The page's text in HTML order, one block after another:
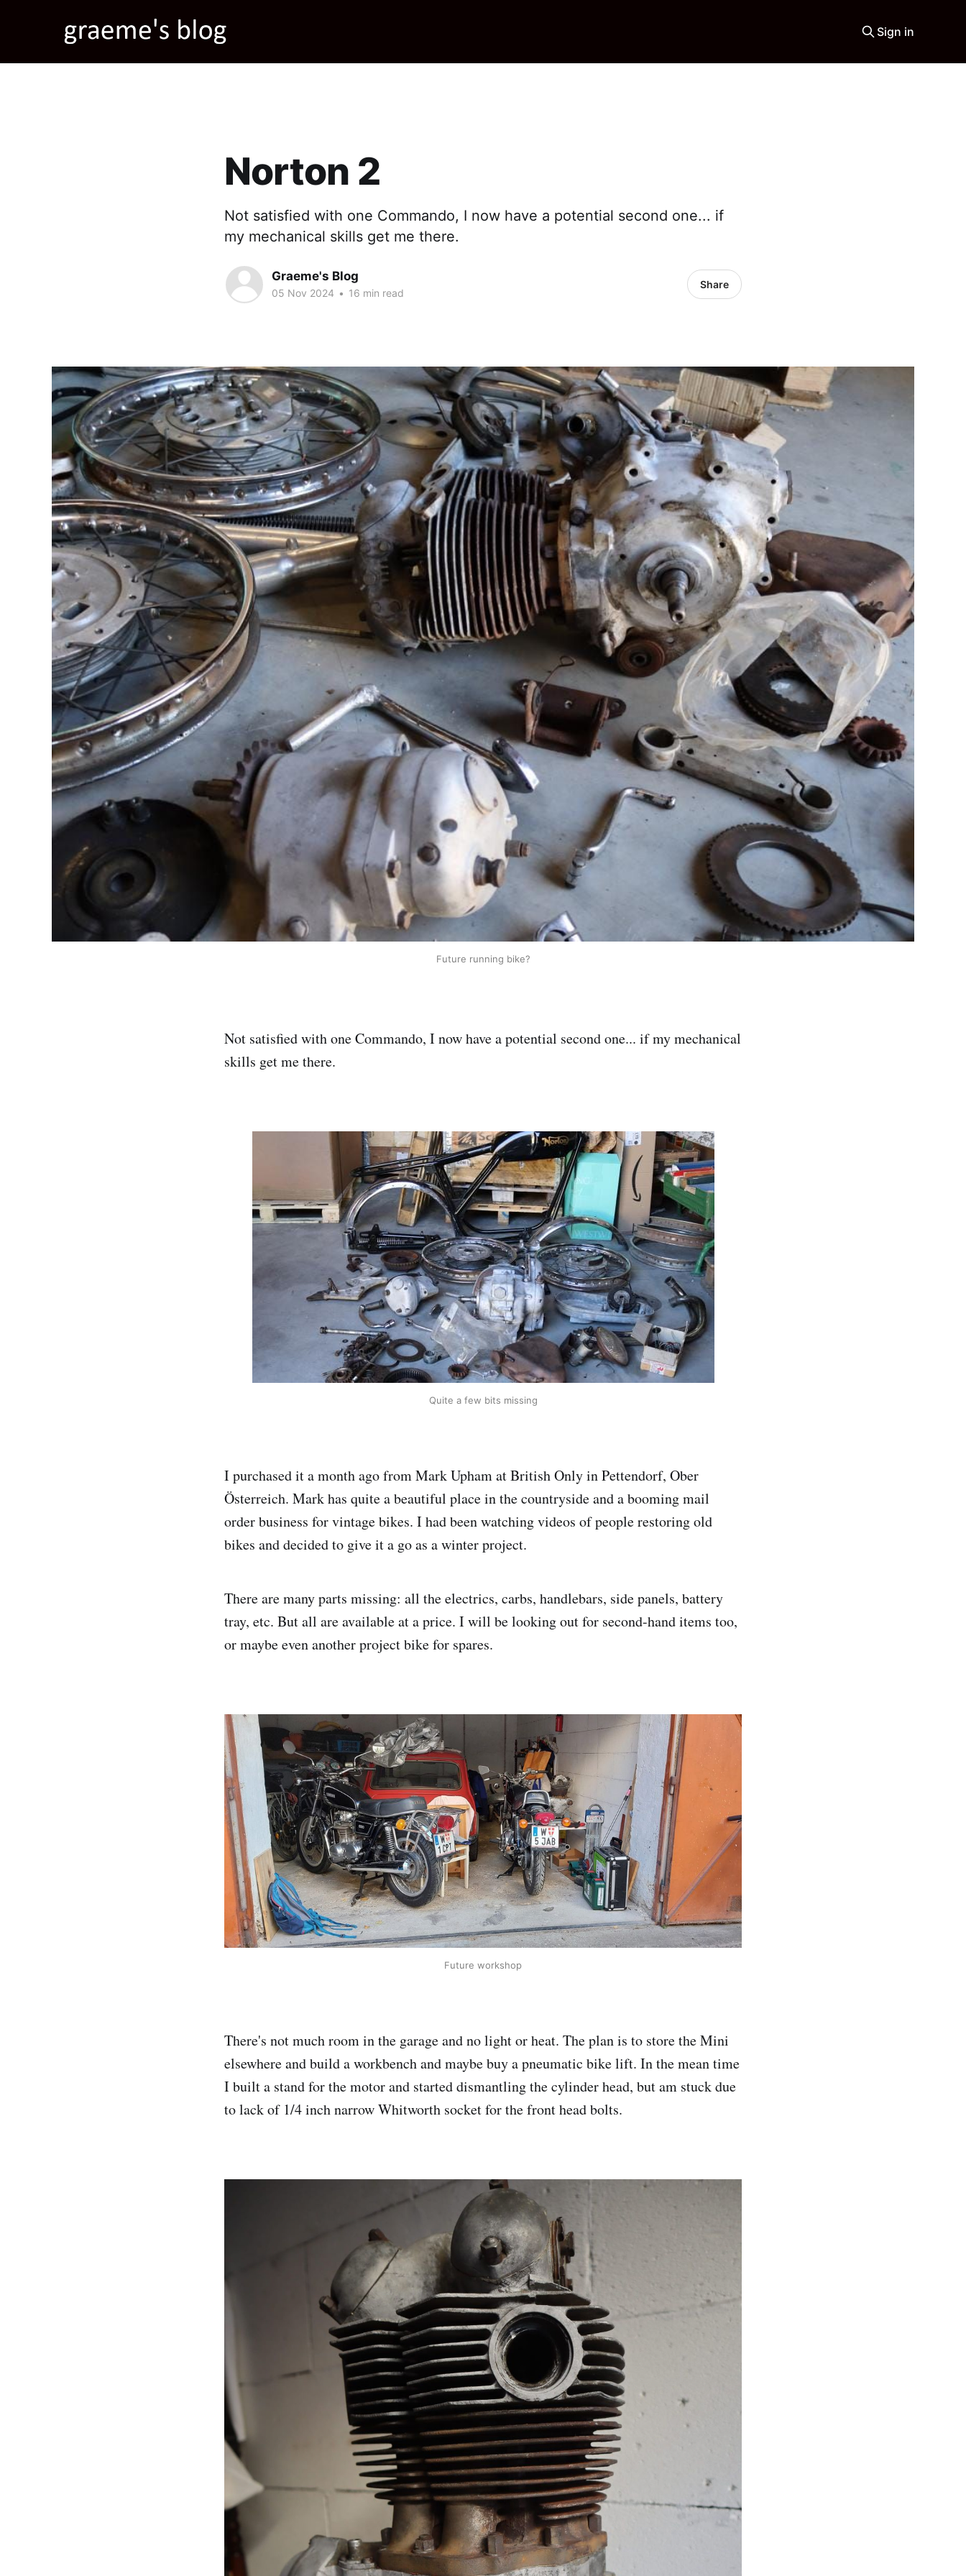
Sign in
Norton 2
Not satisfied with one Commando, I now have a potential second one... if
my mechanical skills get me there.
Graeme's Blog
05 Nov 2024 • 16 min read
Share
Future running bike?
Not satisfied with one Commando, I now have a potential second one... if my mechanical
skills get me there.
Quite a few bits missing
I purchased it a month ago from Mark Upham at British Only in Pettendorf, Ober
Österreich. Mark has quite a beautiful place in the countryside and a booming mail
order business for vintage bikes. I had been watching videos of people restoring old
bikes and decided to give it a go as a winter project.
There are many parts missing: all the electrics, carbs, handlebars, side panels, battery
tray, etc. But all are available at a price. I will be looking out for second-hand items too,
or maybe even another project bike for spares.
Future workshop
There's not much room in the garage and no light or heat. The plan is to store the Mini
elsewhere and build a workbench and maybe buy a pneumatic bike lift. In the mean time
I built a stand for the motor and started dismantling the cylinder head, but am stuck due
to lack of 1/4 inch narrow Whitworth socket for the front head bolts.